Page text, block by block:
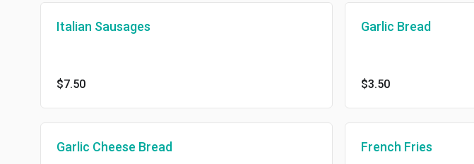
Italian Sausages
$7.50
Garlic Bread
$3.50
Garlic Cheese Bread French Fries